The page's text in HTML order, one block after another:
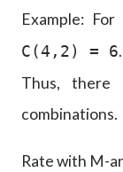
Example: For
C(4,2) = 6.
Thus, there
combinations.
Rate with M-